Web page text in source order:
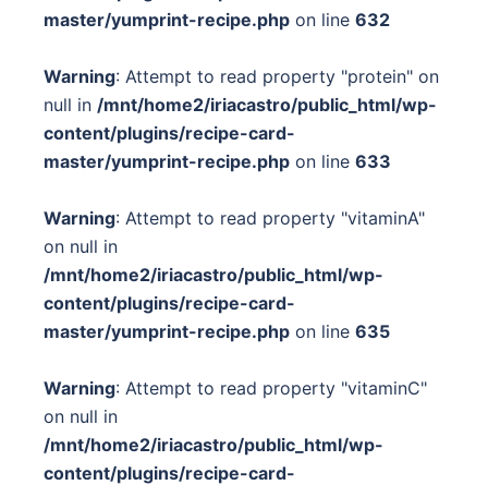
master/yumprint-recipe.php on line 632
Warning: Attempt to read property "protein" on
null in /mnt/home2/iriacastro/public_html/wp-
content/plugins/recipe-card-
master/yumprint-recipe.php on line 633
Warning: Attempt to read property "vitaminA"
on null in
/mnt/home2/iriacastro/public_html/wp-
content/plugins/recipe-card-
master/yumprint-recipe.php on line 635
Warning: Attempt to read property "vitaminC"
on null in
/mnt/home2/iriacastro/public_html/wp-
content/plugins/recipe-card-